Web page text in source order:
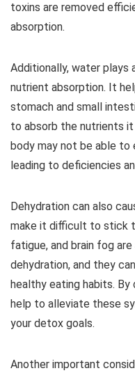
toxins are removed
absorption.
Additionally, water plays
nutrient absorption. It
stomach and small
to absorb the nutrients
body may not be able
leading to deficiencies
Dehydration can also
make it difficult to stick
fatigue, and brain fog
dehydration, and they
healthy eating habits. By
help to alleviate these
your detox goals.
Another important